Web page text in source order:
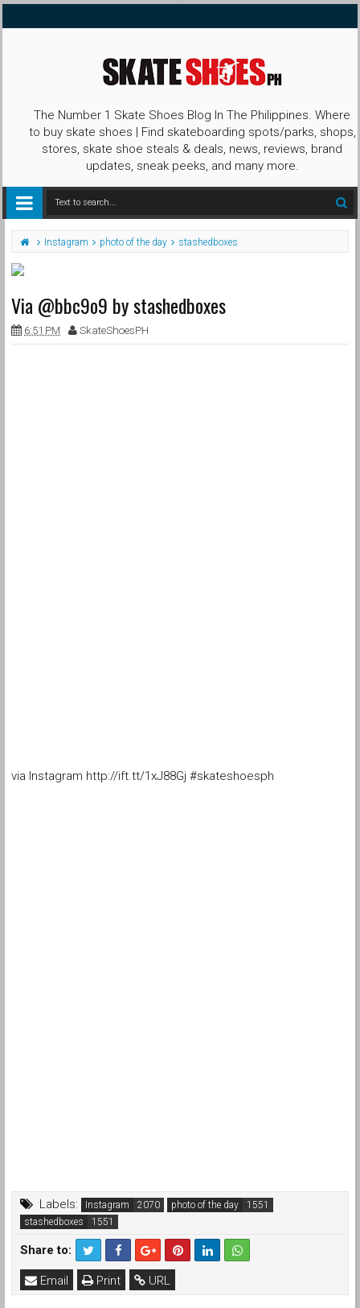
The Number 1 Skate Shoes Blog In The Philippines. Where
to buy skate shoes | Find skateboarding spots/parks, shops,
stores, skate shoe steals & deals, news, reviews, brand
updates, sneak peeks, and many more.
Instagram photo of the day stashedboxes
Via @bbc9o9 by stashedboxes
6:51 PM SkateShoesPH
via Instagram http://ift.tt/1xJ88Gj #skateshoesph
Labels: Instagram
photo of the day
stashedboxes
Share to:
URL
Print
Email